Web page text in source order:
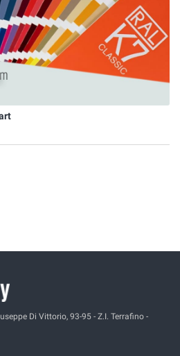
Di Vittorio, 93-95 - Z.I. Terrafino -